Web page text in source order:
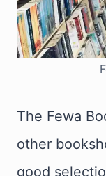
The Fewa
other
good